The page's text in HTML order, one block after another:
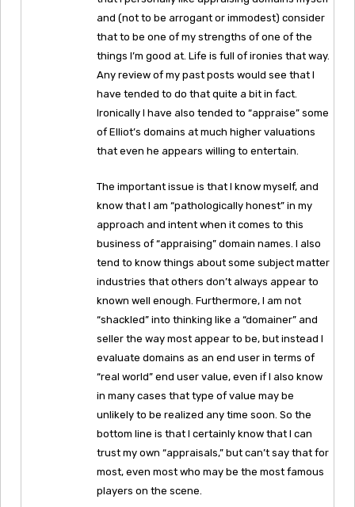
and (not to be arrogant or immodest) consider
that to be one of my strengths of one of the
things I’m good at. Life is full of ironies that way.
Any review of my past posts would see that I
have tended to do that quite a bit in fact.
Ironically I have also tended to “appraise” some
of Elliot’s domains at much higher valuations
that even he appears willing to entertain.
The important issue is that I know myself, and
know that I am “pathologically honest” in my
approach and intent when it comes to this
business of “appraising” domain names. I also
tend to know things about some subject matter
industries that others don’t always appear to
known well enough. Furthermore, I am not
“shackled” into thinking like a “domainer” and
seller the way most appear to be, but instead I
evaluate domains as an end user in terms of
“real world” end user value, even if I also know
in many cases that type of value may be
unlikely to be realized any time soon. So the
bottom line is that I certainly know that I can
trust my own “appraisals,” but can’t say that for
most, even most who may be the most famous
players on the scene.